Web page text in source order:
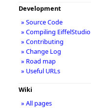
Development
» Source Code
» Compiling EiffelStudio
» Contributing
» Change Log
» Road map
» Useful URLs
Wiki
» All pages